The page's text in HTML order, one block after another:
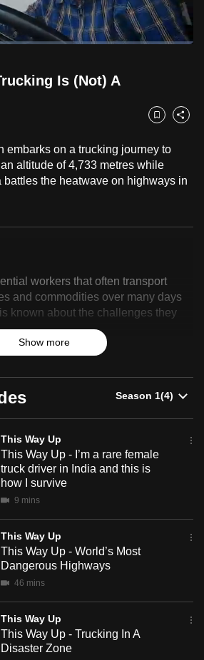
Is (Not) A
Bookmark
Share
embarks on a trucking journey to
altitude of 4,733 metres while
battles the heatwave on highways in
workers that often transport
and commodities over many days
known about the challenges they
tracks three long-haul drivers across
take on treacherous terrain and
passes to deliver essential goods.
up risking their lives, battling fatigue
conditions.
Show more
This Way Up
This Way Up - I’m a rare female
truck driver in India and this is
how I survive
9 mins
This Way Up
This Way Up - World’s Most
Dangerous Highways
46 mins
This Way Up
This Way Up - Trucking In A
Disaster Zone